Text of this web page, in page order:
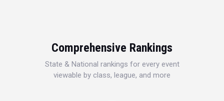
Comprehensive Rankings
State & National rankings for every event
viewable by class, league, and more